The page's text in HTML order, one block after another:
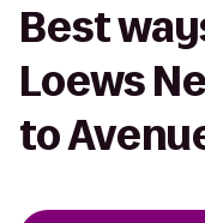
Best
Loews
to